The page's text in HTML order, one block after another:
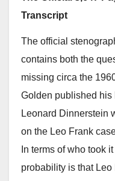
Transcript
The official
contains both the
missing circa the
Golden published his
Leonard Dinnerstein
on the Leo Frank
In terms of who took
probability is that